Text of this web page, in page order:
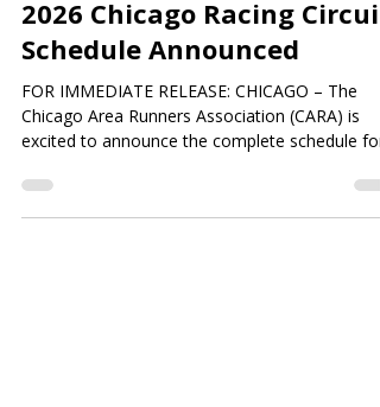
CARAruns
2 min read
2026 Chicago Racing Circuit
Schedule Announced
Chicago Area Runners Association (CARA) is
excited to announce the complete schedule for